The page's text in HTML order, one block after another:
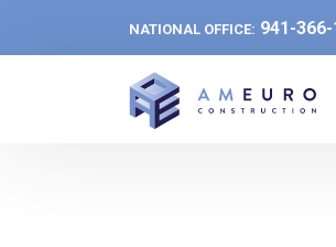
NATIONAL OFFICE: 941-